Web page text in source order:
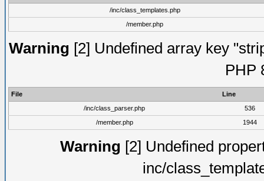
/inc/class_templates.php
/member.php
Warning [2] Undefined array key
PHP
File
Line
/inc/class_parser.php
536
/member.php
1944
Warning [2] Undefined
inc/